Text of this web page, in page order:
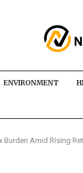
ENVIRONMENT
Burden Amid Rising